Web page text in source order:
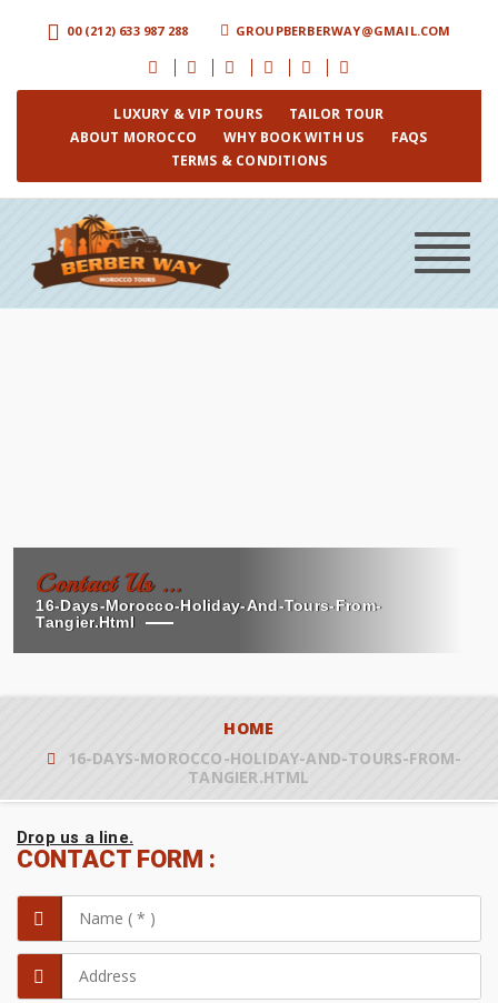
00 (212) 633 987 288 GROUPBERBERWAY@GMAIL.COM
LUXURY & VIP TOURS
TAILOR TOUR
ABOUT MOROCCO
WHY BOOK WITH US
FAQS
TERMS & CONDITIONS
Toggle
Contact Us ...
16-Days-Morocco-Holiday-And-Tours-From-
Tangier.html
HOME
16-DAYS-MOROCCO-HOLIDAY-AND-TOURS-FROM-
TANGIER.HTML
Drop us a line.
CONTACT FORM :